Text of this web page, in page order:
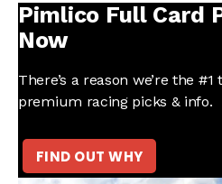
Pimlico Full Card
Now
There’s a reason we’re the
premium racing picks & info.
FIND OUT WHY